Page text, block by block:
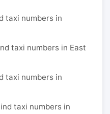
taxi numbers in
taxi numbers in East
taxi numbers in
taxi numbers in